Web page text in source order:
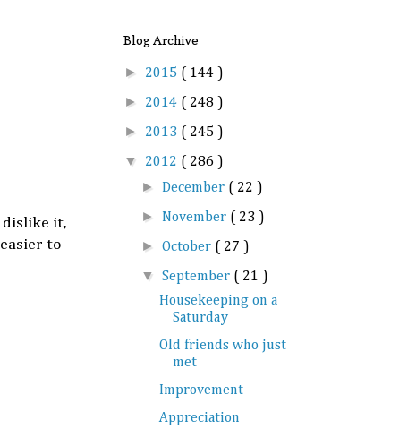
dislike it,
to
Blog Archive
► 2015 ( 144 )
► 2014 ( 248 )
► 2013 ( 245 )
▼ 2012 ( 286 )
►December ( 22 )
► November ( 23 )
►October ( 27 )
▼September ( 21 )
Housekeeping on a
Saturday
Old friends who just
met
Improvement
Appreciation